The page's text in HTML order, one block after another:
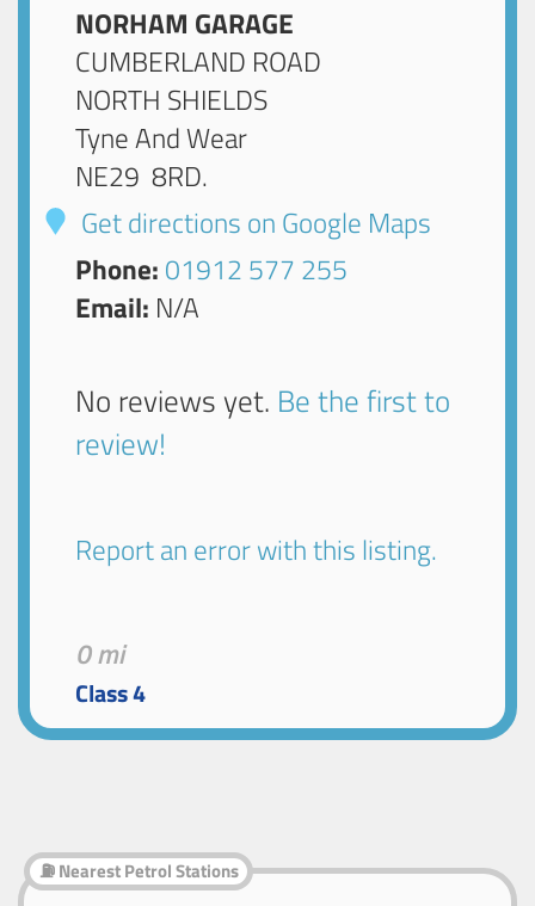
NORHAM GARAGE
CUMBERLAND ROAD
NORTH SHIELDS
Tyne And Wear
NE29 8RD.
Get directions on Google Maps
Phone: 01912 577 255
Email: N/A
No reviews yet. Be the first to
review!
Report an error with this listing.
0 mi
Class 4
⛽ Nearest Petrol Stations